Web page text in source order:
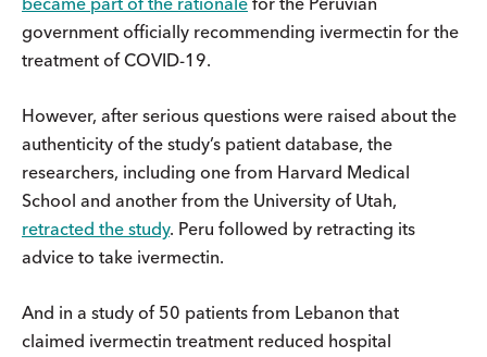
government officially recommending ivermectin for the
treatment of COVID-19.
However, after serious questions were raised about the
authenticity of the study’s patient database, the
researchers, including one from Harvard Medical
School and another from the University of Utah,
retracted the study. Peru followed by retracting its
advice to take ivermectin.
And in a study of 50 patients from Lebanon that
claimed ivermectin treatment reduced hospital